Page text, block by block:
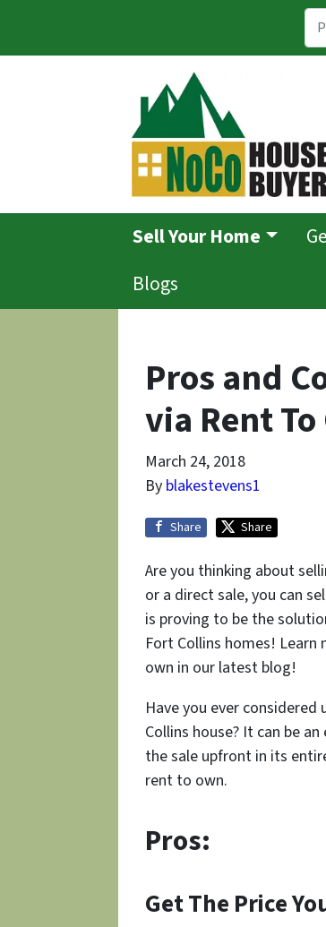
Sell Your Home
Blogs
Pros and
via Rent
March 24, 2018
By blakestevens1
Share Share
Are you thinking about
or a direct sale, you can
is proving to be the
Fort Collins homes!
own in our latest blog!
Have you ever
Collins house? It can be
the sale upfront in its
rent to own.
Pros:
Get The Price